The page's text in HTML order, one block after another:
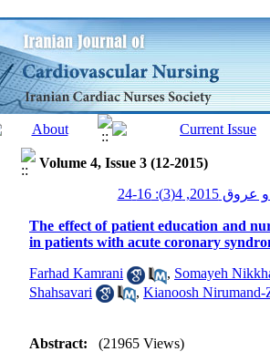
Volume 4, Issue 3 (12-2015)
4(3): 16-24
The effect of patient education and
in patients with acute coronary
Farhad Kamrani , Somayeh
Shahsavari
, Kianoosh Nirumand-
Abstract: (21965 Views)